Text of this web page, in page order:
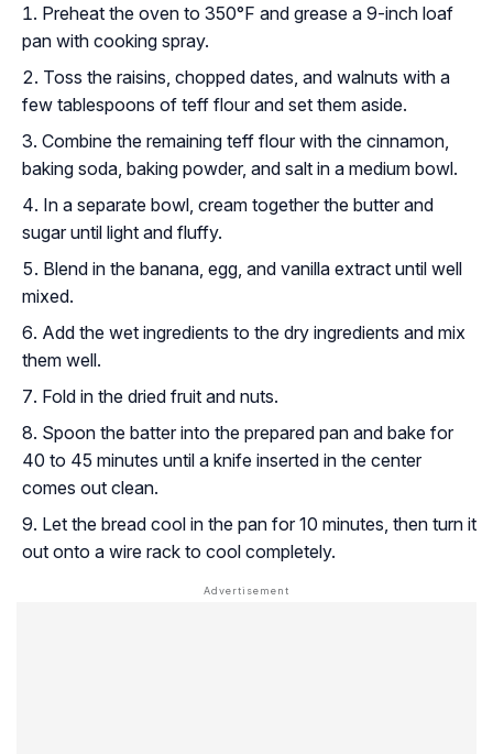
Preheat the oven to 350°F and grease a 9-inch loaf
pan with cooking spray.
Toss the raisins, chopped dates, and walnuts with a
few tablespoons of teff flour and set them aside.
Combine the remaining teff flour with the cinnamon,
baking soda, baking powder, and salt in a medium bowl.
In a separate bowl, cream together the butter and
sugar until light and fluffy.
Blend in the banana, egg, and vanilla extract until well
mixed.
Add the wet ingredients to the dry ingredients and mix
them well.
Fold in the dried fruit and nuts.
Spoon the batter into the prepared pan and bake for
40 to 45 minutes until a knife inserted in the center
comes out clean.
Let the bread cool in the pan for 10 minutes, then turn it
out onto a wire rack to cool completely.